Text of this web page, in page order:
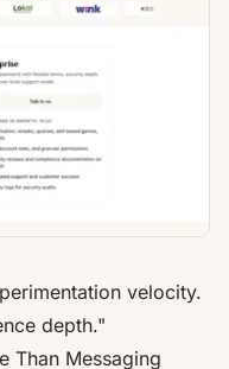
velocity.
depth."
Than Messaging